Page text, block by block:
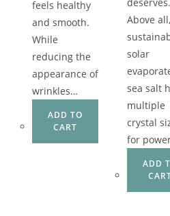
feels healthy
and smooth.
While
reducing the
appearance of
wrinkles…
ADD TO
CART
Above
solar
sea salt
multiple
crystal
for
ADD